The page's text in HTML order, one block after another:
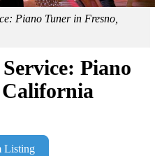
Piano Tuner in Fresno,
Piano
Listing